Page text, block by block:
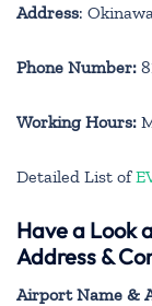
Address:
Phone Number:
Working Hours:
Detailed List of
Have a Look
Address &
Airport Name &